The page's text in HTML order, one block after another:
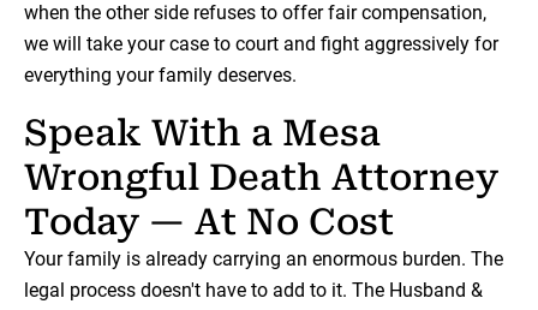
when the other side refuses to offer fair compensation,
we will take your case to court and fight aggressively for
everything your family deserves.
Speak With a Mesa
Wrongful Death Attorney
Today — At No Cost
Your family is already carrying an enormous burden. The
legal process doesn't have to add to it. The Husband &